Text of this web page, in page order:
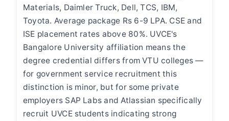
Materials, Daimler Truck, Dell, TCS, IBM,
Toyota. Average package Rs 6-9 LPA. CSE and
ISE placement rates above 80%. UVCE's
Bangalore University affiliation means the
degree credential differs from VTU colleges —
for government service recruitment this
distinction is minor, but for some private
employers SAP Labs and Atlassian specifically
recruit UVCE students indicating strong